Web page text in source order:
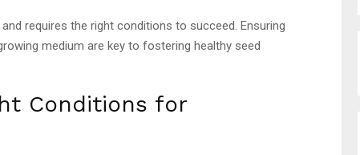
requires the right conditions to succeed. Ensuring
medium are key to fostering healthy seed
Conditions for